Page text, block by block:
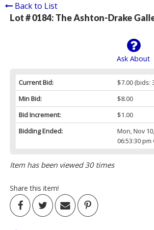
Back to List
Lot # 0184: The Ashton-Drake
Ask About
Current Bid: $7.00(bids:
Min Bid:
$8.00
Bid Increment:
$1.00
Bidding Ended:
Mon, Nov
06:53:30 pm
Item has been viewed 30 times
Share this item!